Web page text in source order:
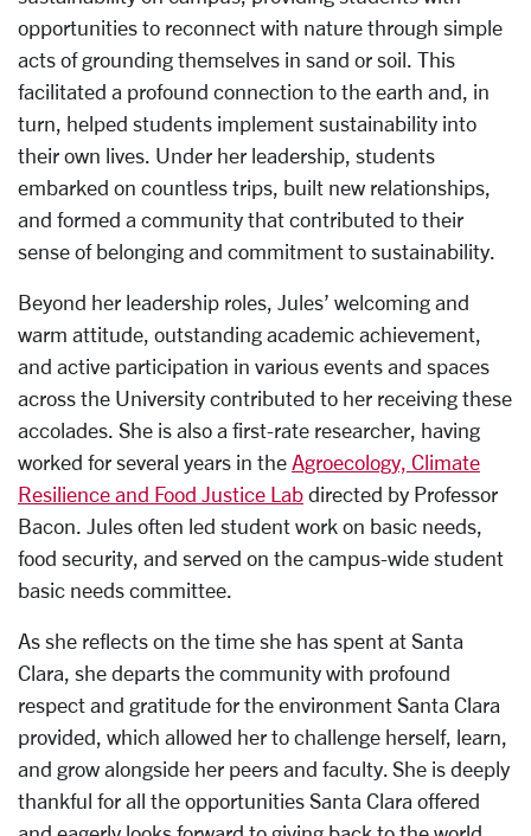
opportunities to reconnect with nature through simple
acts of grounding themselves in sand or soil. This
facilitated a profound connection to the earth and, in
turn, helped students implement sustainability into
their own lives. Under her leadership, students
embarked on countless trips, built new relationships,
and formed a community that contributed to their
sense of belonging and commitment to sustainability.
Beyond her leadership roles, Jules’ welcoming and
warm attitude, outstanding academic achievement,
and active participation in various events and spaces
across the University contributed to her receiving these
accolades. She is also a first-rate researcher, having
worked for several years in the Agroecology, Climate
Resilience and Food Justice Lab directed by Professor
Bacon. Jules often led student work on basic needs,
food security, and served on the campus-wide student
basic needs committee.
As she reflects on the time she has spent at Santa
Clara, she departs the community with profound
respect and gratitude for the environment Santa Clara
provided, which allowed her to challenge herself, learn,
and grow alongside her peers and faculty. She is deeply
thankful for all the opportunities Santa Clara offered